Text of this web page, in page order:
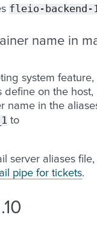
fleio-backend-
name in
system feature,
define on the host,
name in the
to
server aliases file,
pipe for tickets.